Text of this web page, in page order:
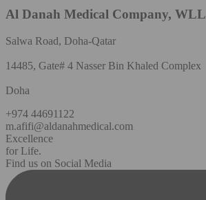
Al Danah Medical Company, WLL
Salwa Road, Doha-Qatar
14485, Gate# 4 Nasser Bin Khaled Complex
Doha
+974 44691122
m.afifi@aldanahmedical.com
Excellence
for Life.
Find us on Social Media